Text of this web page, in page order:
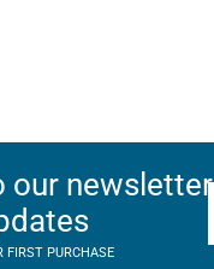
our newsletter
FIRST PURCHASE